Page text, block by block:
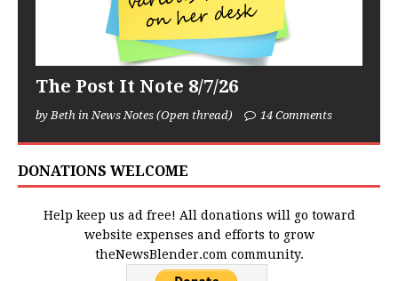
The Post It Note 8/7/26
by Beth in News Notes (Open thread) 14 Comments
DONATIONS WELCOME
Help keep us ad free! All donations will go toward
website expenses and efforts to grow
theNewsBlender.com community.